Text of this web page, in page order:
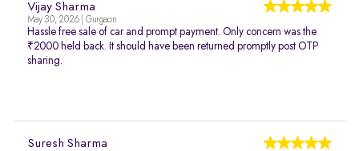
Vijay Sharma
May 30, 2026 | Gurgaon
Hassle free sale of car and prompt payment. Only concern was the
₹2000 held back. It should have been returned promptly post OTP
sharing.
Suresh Sharma